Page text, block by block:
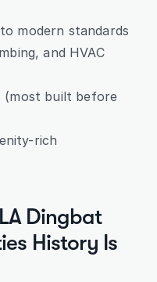
modern standards
and HVAC
(most built before
rich
Dingbat
History Is